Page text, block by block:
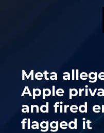
Meta
Apple
and fired
flagged it